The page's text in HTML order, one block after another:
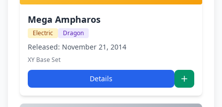
Mega Ampharos
Electric Dragon
Released: November 21, 2014
XY Base Set
Details